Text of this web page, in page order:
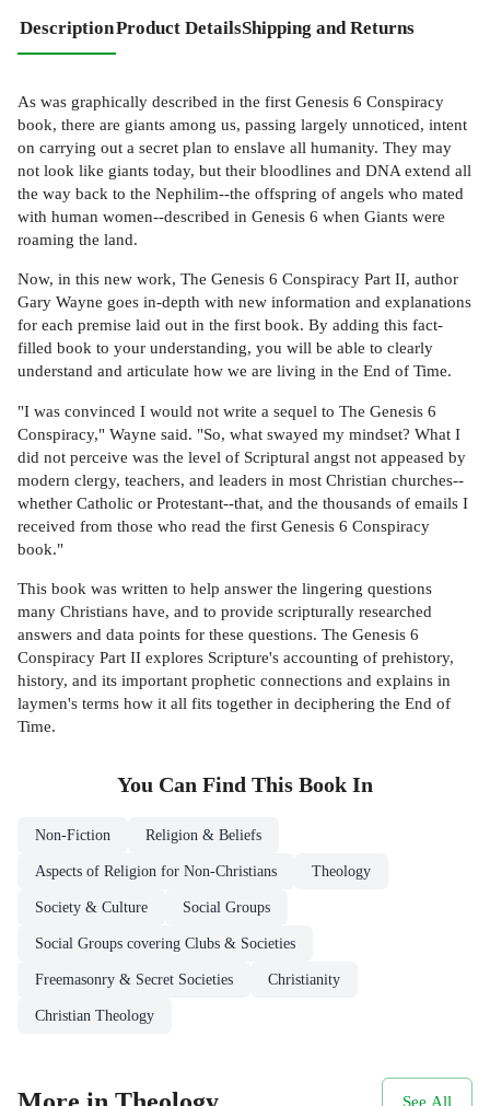
DescriptionProduct DetailsShipping and Returns
As was graphically described in the first Genesis 6 Conspiracy
book, there are giants among us, passing largely unnoticed, intent
on carrying out a secret plan to enslave all humanity. They may
not look like giants today, but their bloodlines and DNA extend all
the way back to the Nephilim--the offspring of angels who mated
with human women--described in Genesis 6 when Giants were
roaming the land.
Now, in this new work, The Genesis 6 Conspiracy Part II, author
Gary Wayne goes in-depth with new information and explanations
for each premise laid out in the first book. By adding this fact-
filled book to your understanding, you will be able to clearly
understand and articulate how we are living in the End of Time.
"I was convinced I would not write a sequel to The Genesis 6
Conspiracy," Wayne said. "So, what swayed my mindset? What I
did not perceive was the level of Scriptural angst not appeased by
modern clergy, teachers, and leaders in most Christian churches--
whether Catholic or Protestant--that, and the thousands of emails I
received from those who read the first Genesis 6 Conspiracy
book."
This book was written to help answer the lingering questions
many Christians have, and to provide scripturally researched
answers and data points for these questions. The Genesis 6
Conspiracy Part II explores Scripture's accounting of prehistory,
history, and its important prophetic connections and explains in
laymen's terms how it all fits together in deciphering the End of
Time.
You Can Find This Book In
Non-Fiction Religion & Beliefs
Aspects of Religion for Non-Christians Theology
Society & Culture Social Groups
Social Groups covering Clubs & Societies
Freemasonry & Secret Societies Christianity
Christian Theology
See All